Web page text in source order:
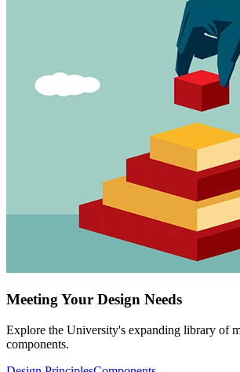
Meeting Your Design Needs
Explore the University's expanding library of
components.